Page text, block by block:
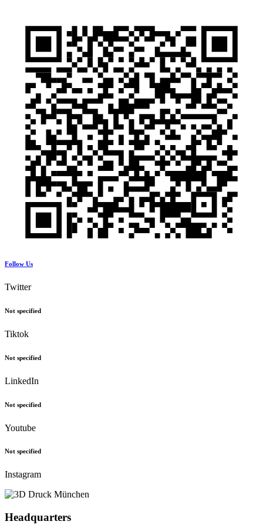
Follow Us
Twitter
Not specified
Tiktok
Not specified
LinkedIn
Not specified
Youtube
Not specified
Instagram
Headquarters